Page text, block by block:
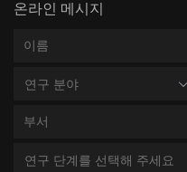
온라인 메시지
연구 분야
연구 단계를 선택해 주세요